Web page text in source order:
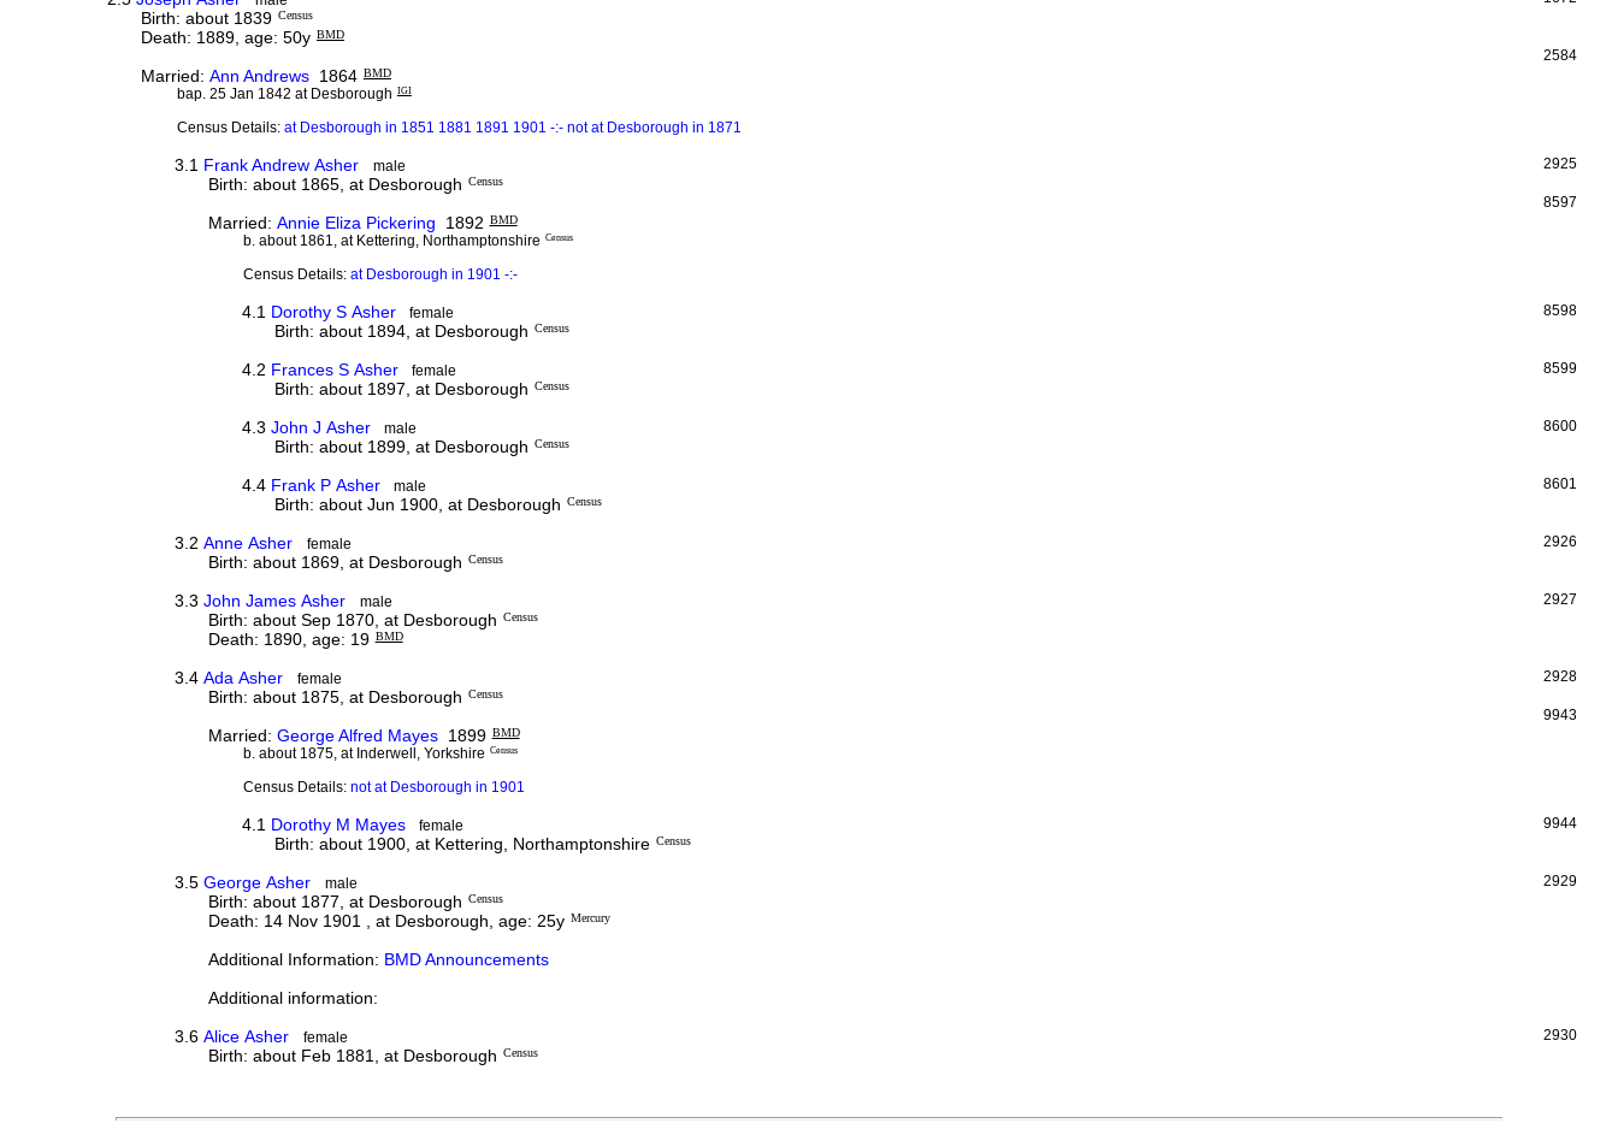
Birth: about 1839 Census
Death: 1889, age: 50y BMD
2584
Married:Ann Andrews 1864 BMD
bap. 25 Jan 1842 at Desborough IGI
Census Details: at Desborough in 1851 1881 1891 1901 -:- not at Desborough in 1871
2925
3.1 Frank Andrew Asher male
Birth: about 1865, at Desborough Census
8597
Married: Annie Eliza Pickering 1892 BMD
b. about 1861, at Kettering, Northamptonshire Census
Census Details:at Desborough in 1901 -:-
8598
4.1 Dorothy S Asher female
Birth: about 1894, at Desborough Census
8599
4.2 Frances S Asher female
Birth: about 1897, at Desborough Census
8600
4.3 John J Asher male
Birth: about 1899, at Desborough Census
8601
4.4 Frank P Asher male
Birth: about Jun 1900, at Desborough Census
2926
3.2 Anne Asher female
Birth: about 1869, at Desborough Census
2927
3.3 John James Asher male
Birth: about Sep 1870, at Desborough Census
Death: 1890, age: 19 BMD
2928
3.4 Ada Asher female
Birth: about 1875, at Desborough Census
9943
Married: George Alfred Mayes1899 BMD
b. about 1875, at Inderwell, Yorkshire Census
Census Details:not at Desborough in 1901
9944
4.1 Dorothy M Mayes female
Birth: about 1900, at Kettering, Northamptonshire Census
2929
3.5 George Asher male
Birth: about 1877, at Desborough Census
Death: 14 Nov 1901 , at Desborough, age: 25y Mercury
Additional Information: BMD Announcements
Additional information:
2930
3.6 Alice Asher female
Birth: about Feb 1881, at Desborough Census